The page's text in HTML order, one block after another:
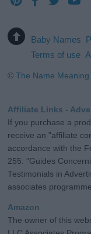
Baby Names
Terms of use
©The Name Meaning
Affiliate Links -
If you purchase a
receive an "affiliate
accordance with the
255: "Guides
Testimonials in
associates
Amazon
The owner of this